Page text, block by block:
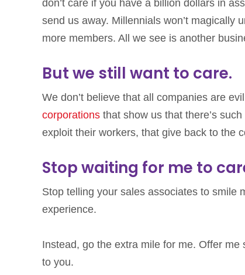
don’t care if you have a billion dollars in
send us away. Millennials won’t magically
more members. All we see is another
But we still want to care.
We don’t believe that all companies are
corporations that show us that there’s
exploit their workers, that give back to the
Stop waiting for me to
Stop telling your sales associates to smile
experience.
Instead, go the extra mile for me. Offer me
to you.